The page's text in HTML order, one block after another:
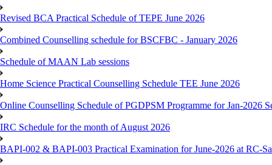
Revised BCA Practical Schedule of TEPE June 2026
Combined Counselling schedule for BSCFBC - January 2026
Schedule of MAAN Lab sessions
Home Science Practical Counselling Schedule TEE June 2026
Online Counselling Schedule of PGDPSM Programme for Jan-2026
IRC Schedule for the month of August 2026
BAPI-002 & BAPI-003 Practical Examination for June-2026 at RC-